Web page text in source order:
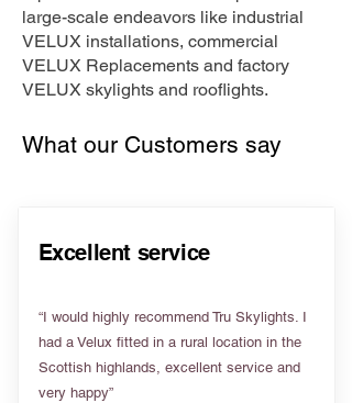
large-scale endeavors like industrial
VELUX installations, commercial
VELUX Replacements and factory
VELUX skylights and rooflights.
What our Customers say
Excellent service
“I would highly recommend Tru Skylights. I
had a Velux fitted in a rural location in the
Scottish highlands, excellent service and
very happy”